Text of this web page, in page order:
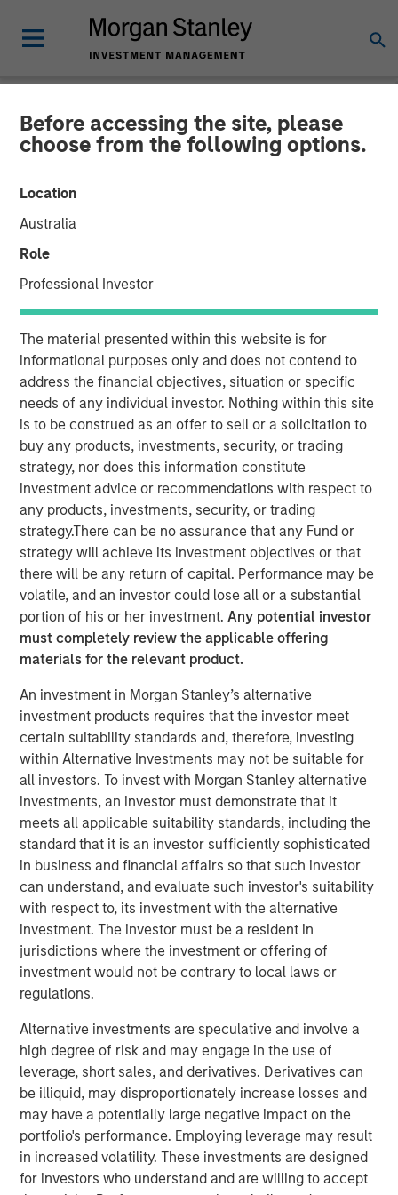
Before accessing the site, please
choose from the following options.
Location
Australia
Role
Professional Investor
The material presented within this website is for
informational purposes only and does not contend to
address the financial objectives, situation or specific
needs of any individual investor. Nothing within this site
is to be construed as an offer to sell or a solicitation to
buy any products, investments, security, or trading
strategy, nor does this information constitute
investment advice or recommendations with respect to
any products, investments, security, or trading
strategy.There can be no assurance that any Fund or
strategy will achieve its investment objectives or that
there will be any return of capital. Performance may be
volatile, and an investor could lose all or a substantial
portion of his or her investment.Any potential investor
must completely review the applicable offering
materials for the relevant product.
An investment in Morgan Stanley’s alternative
investment products requires that the investor meet
certain suitability standards and, therefore, investing
within Alternative Investments may not be suitable for
all investors. To invest with Morgan Stanley alternative
investments, an investor must demonstrate that it
meets all applicable suitability standards, including the
standard that it is an investor sufficiently sophisticated
in business and financial affairs so that such investor
can understand, and evaluate such investor's suitability
with respect to, its investment with the alternative
investment. The investor must be a resident in
jurisdictions where the investment or offering of
investment would not be contrary to local laws or
regulations.
Alternative investments are speculative and involve a
high degree of risk and may engage in the use of
leverage, short sales, and derivatives. Derivatives can
be illiquid, may disproportionately increase losses and
may have a potentially large negative impact on the
portfolio's performance. Employing leverage may result
in increased volatility. These investments are designed
for investors who understand and are willing to accept
NEWSROOM
Kobalt Partners with
Morgan Stanley Tactical
Value to Invest More Than
$700 Million In Music
Copyrights
01 NOVEMBER 2023
New York - November 01, 2023
Kobalt today announced a new partnership with
investment funds managed by Morgan Stanley Tactical
Value to invest more than $700 million to acquire music
copyrights over the next few years. As part of the
venture, Kobalt will manage the creative, synch, licensing,
administration, and investment services for the
copyrights.
“Kobalt is a pioneer in investing in music, increasing the
value of copyrights, and creating music as a viable asset
class,” said Laurent Hubert, Chief Executive Officer,
Kobalt. “Morgan Stanley Tactical Value's trust in Kobalt is
a testament to our platform and leadership in the music
industry. We are proud to form this unique partnership.”
“Morgan Stanley Tactical Value has profound respect for
songwriters and the immense value of their art.” said
Cameron Smalls, Managing Director, Morgan Stanley
Tactical Value. “We are thrilled to partner with the leading
creator-first publisher that is a pioneer in maximizing
royalty collections for songwriters and rightsholders.
Together with Kobalt’s infrastructure and deep
commitment to bettering the music industry, we are
excited about our partnership and the opportunities
ahead.”
Goldman Sachs acted as an advisor in this partnership.
About Kobalt
Kobalt is a music company powered by innovative
technology created as an alternative to the traditional
music business model. The company has become the